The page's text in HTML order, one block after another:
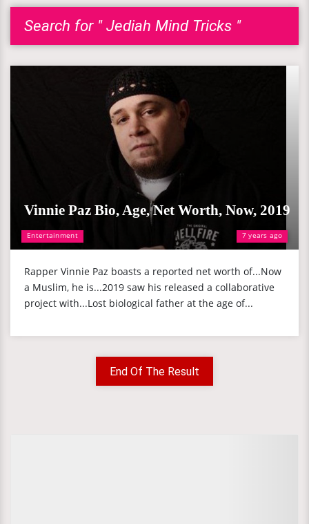
Search for " Jediah Mind Tricks "
Entertainment 7 years ago
Vinnie Paz Bio, Age, Net Worth, Now, 2019
Rapper Vinnie Paz boasts a reported net worth of...Now
a Muslim, he is...2019 saw his released a collaborative
project with...Lost biological father at the age of...
End Of The Result